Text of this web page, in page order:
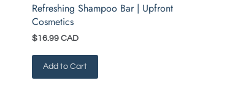
Refreshing Shampoo Bar | Upfront
Cosmetics
$16.99 CAD
Add to Cart